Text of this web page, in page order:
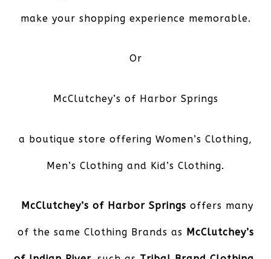
make your shopping experience memorable.
Or
McClutchey’s of Harbor Springs
a boutique store offering Women’s Clothing,
Men’s Clothing and Kid’s Clothing.
McClutchey’s of Harbor Springs offers many
of the same Clothing Brands as McClutchey’s